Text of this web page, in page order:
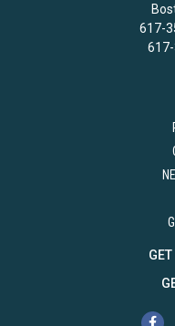
617-